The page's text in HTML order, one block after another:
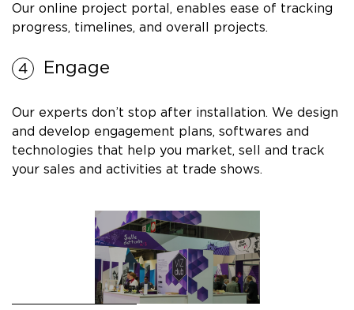
Our online project portal, enables ease of tracking
progress, timelines, and overall projects.
Engage
Our experts don’t stop after installation. We design
and develop engagement plans, softwares and
technologies that help you market, sell and track
your sales and activities at trade shows.